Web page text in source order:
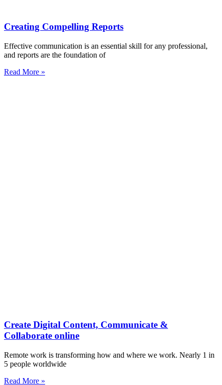
Creating Compelling Reports
Effective communication is an essential skill for any professional,
and reports are the foundation of
Read More »
Create Digital Content, Communicate &
Collaborate online
Remote work is transforming how and where we work. Nearly 1 in
5 people worldwide
Read More »